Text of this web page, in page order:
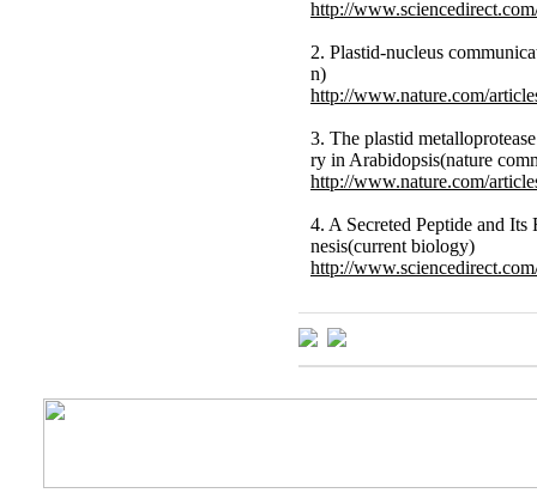
http://
2. Plastid-nucleus
n)
http://www.nature.com/
3. The plastid
ry in Arabidopsis(nature
http://www.nature.com/
4. A Secreted Peptide and
nesis(current biology)
http://